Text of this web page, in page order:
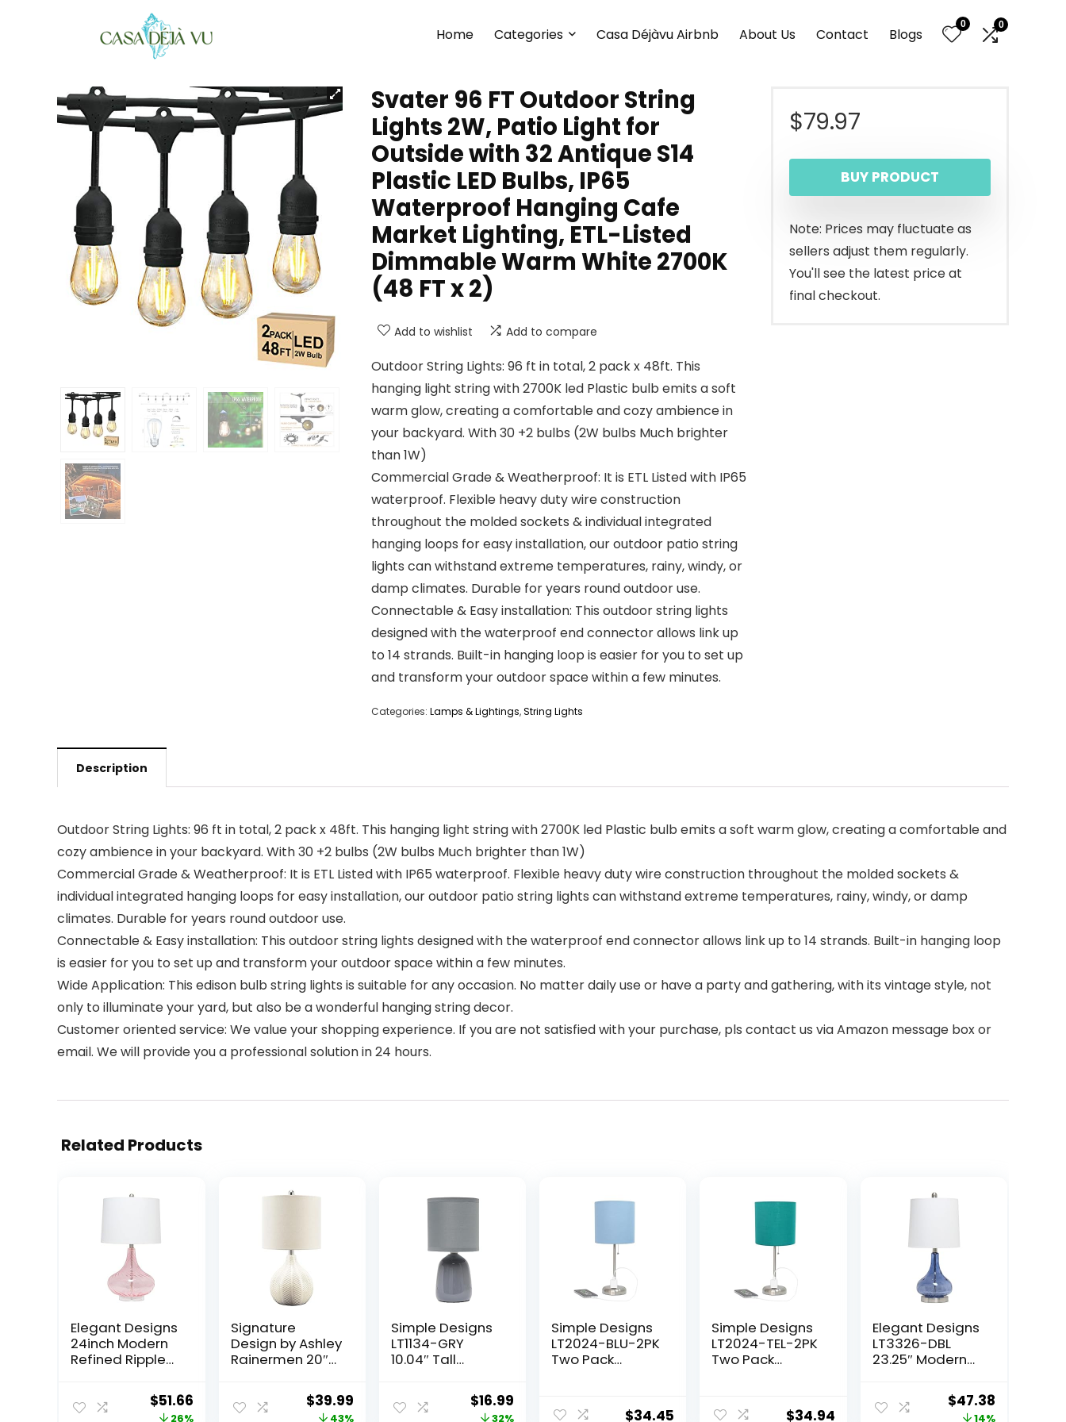
Home Categories Casa Déjàvu Airbnb About Us Contact Blogs
0 0
Svater 96 FT Outdoor String
Lights 2W, Patio Light for
Outside with 32 Antique S14
Plastic LED Bulbs, IP65
Waterproof Hanging Cafe
Market Lighting, ETL-Listed
Dimmable Warm White 2700K
(48 FT x 2)
Add to wishlist Add to compare
Outdoor String Lights: 96 ft in total, 2 pack x 48ft. This
hanging light string with 2700K led Plastic bulb emits a soft
warm glow, creating a comfortable and cozy ambience in
your backyard. With 30 +2 bulbs (2W bulbs Much brighter
than 1W)
Commercial Grade & Weatherproof: It is ETL Listed with IP65
waterproof. Flexible heavy duty wire construction
throughout the molded sockets & individual integrated
hanging loops for easy installation, our outdoor patio string
lights can withstand extreme temperatures, rainy, windy, or
damp climates. Durable for years round outdoor use.
Connectable & Easy installation: This outdoor string lights
designed with the waterproof end connector allows link up
to 14 strands. Built-in hanging loop is easier for you to set up
and transform your outdoor space within a few minutes.
Categories: Lamps & Lightings,String Lights
$79.97
BUY PRODUCT
Note: Prices may fluctuate as
sellers adjust them regularly.
You'll see the latest price at
final checkout.
Description
Outdoor String Lights: 96 ft in total, 2 pack x 48ft. This hanging light string with 2700K led Plastic bulb emits a soft warm glow, creating a comfortable and
cozy ambience in your backyard. With 30 +2 bulbs (2W bulbs Much brighter than 1W)
Commercial Grade & Weatherproof: It is ETL Listed with IP65 waterproof. Flexible heavy duty wire construction throughout the molded sockets &
individual integrated hanging loops for easy installation, our outdoor patio string lights can withstand extreme temperatures, rainy, windy, or damp
climates. Durable for years round outdoor use.
Connectable & Easy installation: This outdoor string lights designed with the waterproof end connector allows link up to 14 strands. Built-in hanging loop
is easier for you to set up and transform your outdoor space within a few minutes.
Wide Application: This edison bulb string lights is suitable for any occasion. No matter daily use or have a party and gathering, with its vintage style, not
only to illuminate your yard, but also be a wonderful hanging string decor.
Customer oriented service: We value your shopping experience. If you are not satisfied with your purchase, pls contact us via Amazon message box or
email. We will provide you a professional solution in 24 hours.
Related Products
Elegant Designs
24inch Modern
Refined Rippled
White Linen
Original
$51.66Current
26%
Signature
Design by Ashley
Rainermen 20″
Herringbone
Ceramic TableOriginal
$39.99 Current
43%
Simple Designs
LT1134-GRY
10.04″ Tall
Thimble BaseOriginal
$16.99
32%
Simple Designs
LT2024-BLU-2PK
Two Pack
Lamp Set with
$34.45
Simple Designs
LT2024-TEL-2PK
Two Pack
Lamp Set with
$34.94
Elegant Designs
LT3326-DBL
23.25″ Modern
Dimpled GlassOriginal
$47.38Current
14%